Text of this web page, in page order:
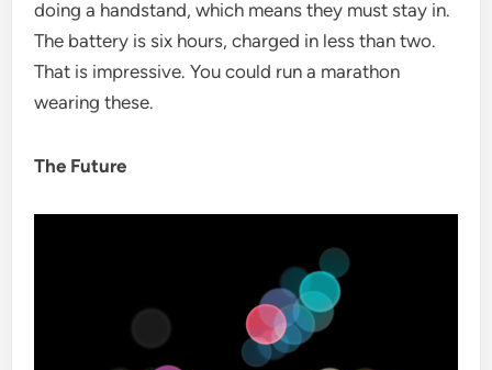
doing a handstand, which means they must stay in.
The battery is six hours, charged in less than two.
That is impressive. You could run a marathon
wearing these.
The Future